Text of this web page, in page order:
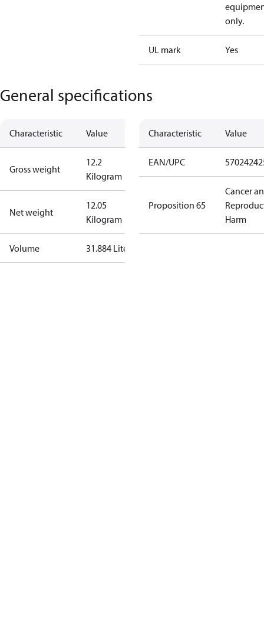
only.
UL mark Yes
General specifications
Characteristic Value
Gross weight
12.2
Kilogram
Net weight
12.05
Kilogram
Volume 31.884 Liter
Characteristic Value
EAN/UPC
Proposition 65
Cancer
Harm